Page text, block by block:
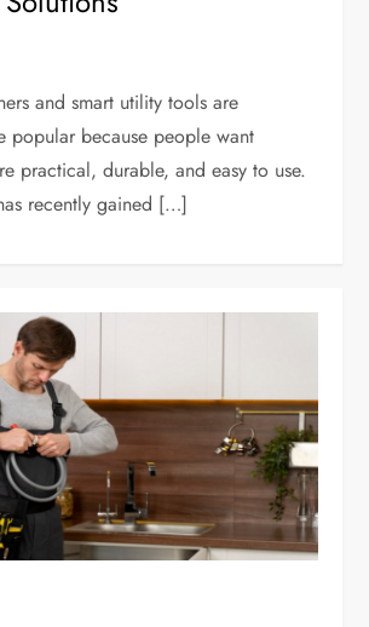
and smart utility tools are
popular because people want
practical, durable, and easy to use.
recently gained […]